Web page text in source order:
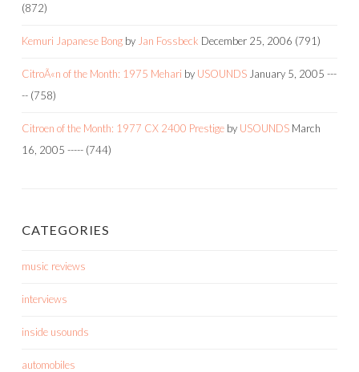
(872)
Kemuri Japanese Bong by Jan Fossbeck December 25, 2006 (791)
CitroÃ«n of the Month: 1975 Mehari by USOUNDS January 5, 2005 ---
-- (758)
Citroen of the Month: 1977 CX 2400 Prestige by USOUNDS March
16, 2005 ----- (744)
CATEGORIES
music reviews
interviews
inside usounds
automobiles